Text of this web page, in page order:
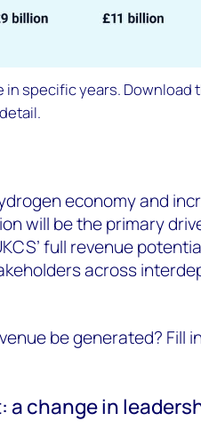
in specific years. Download
economy and
will be the primary
full revenue
across
be generated? Fill
a change in